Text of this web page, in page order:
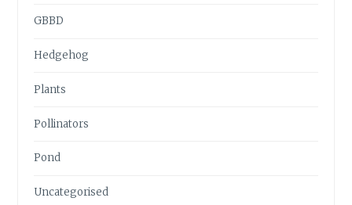
GBBD
Hedgehog
Plants
Pollinators
Pond
Uncategorised